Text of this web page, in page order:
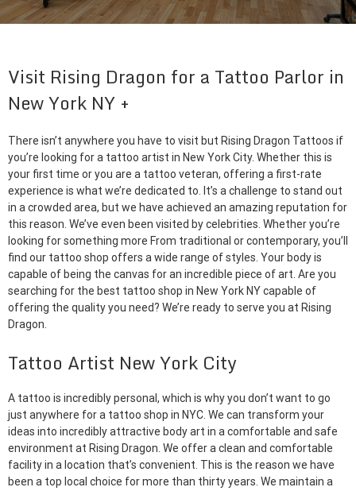
Visit Rising Dragon for a Tattoo Parlor in
New York NY
There isn’t anywhere you have to visit but Rising Dragon Tattoos if
you’re looking for a tattoo artist in New York City. Whether this is
your first time or you are a tattoo veteran, offering a first-rate
experience is what we’re dedicated to. It’s a challenge to stand out
in a crowded area, but we have achieved an amazing reputation for
this reason. We’ve even been visited by celebrities. Whether you’re
looking for something more From traditional or contemporary, you’ll
find our tattoo shop offers a wide range of styles. Your body is
capable of being the canvas for an incredible piece of art. Are you
searching for the best tattoo shop in New York NY capable of
offering the quality you need? We’re ready to serve you at Rising
Dragon.
Tattoo Artist New York City
A tattoo is incredibly personal, which is why you don’t want to go
just anywhere for a tattoo shop in NYC. We can transform your
ideas into incredibly attractive body art in a comfortable and safe
environment at Rising Dragon. We offer a clean and comfortable
facility in a location that’s convenient. This is the reason we have
been a top local choice for more than thirty years. We maintain a